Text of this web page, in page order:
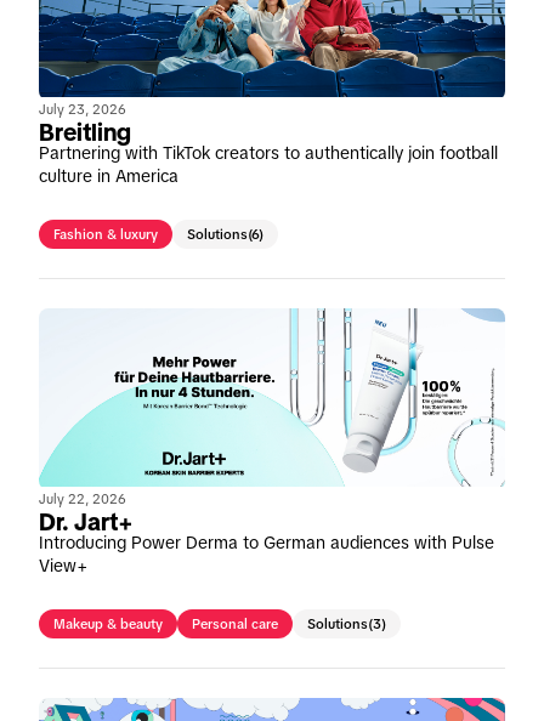
July 23, 2026
Breitling
Partnering with TikTok creators to authentically join football
culture in America
Fashion & luxury Solutions(6)
July 22, 2026
Dr. Jart+
Introducing Power Derma to German audiences with Pulse
View+
Makeup & beauty Personal care Solutions(3)